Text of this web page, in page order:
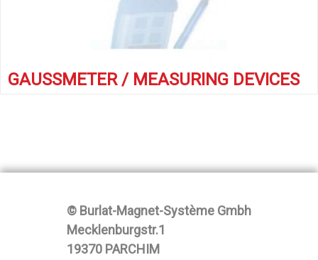
GAUSSMETER / MEASURING DEVICES
© Burlat-Magnet-Système Gmbh
Mecklenburgstr.1
19370 PARCHIM